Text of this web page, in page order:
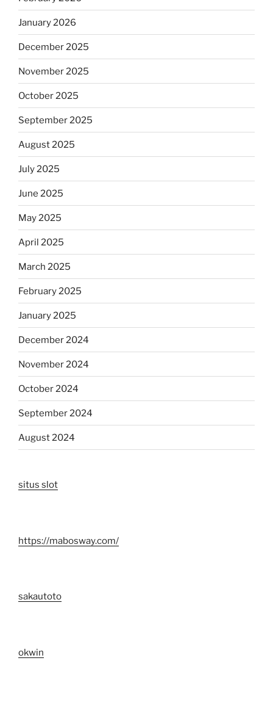
January 2026
December 2025
November 2025
October 2025
September 2025
August 2025
July 2025
June 2025
May 2025
April 2025
March 2025
February 2025
January 2025
December 2024
November 2024
October 2024
September 2024
August 2024
situs slot
https://mabosway.com/
sakautoto
okwin